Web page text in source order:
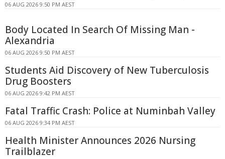
06 AUG 2026 9:50 PM AEST
Body Located In Search Of Missing Man -
Alexandria
06 AUG 2026 9:50 PM AEST
Students Aid Discovery of New Tuberculosis
Drug Boosters
06 AUG 2026 9:42 PM AEST
Fatal Traffic Crash: Police at Numinbah Valley
06 AUG 2026 9:34 PM AEST
Health Minister Announces 2026 Nursing
Trailblazer